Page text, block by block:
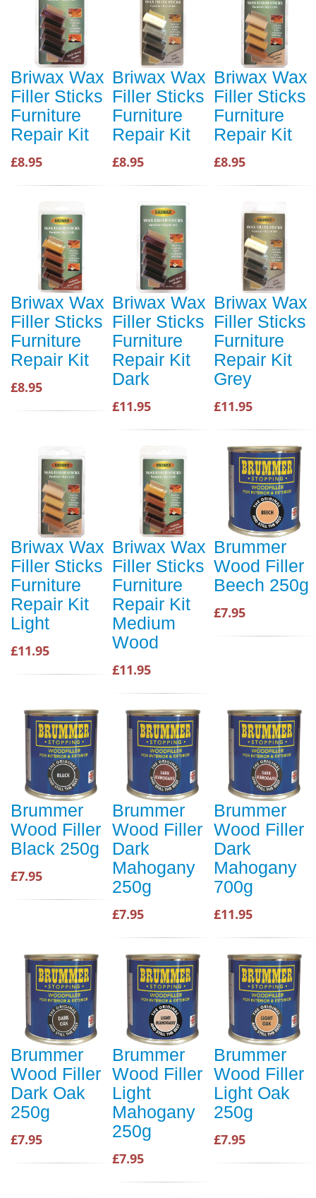
Briwax Wax
Filler Sticks
Furniture
Repair Kit
£8.95
Briwax Wax
Filler Sticks
Furniture
Repair Kit
£8.95
Briwax Wax
Filler Sticks
Furniture
Repair Kit
£8.95
Briwax Wax
Filler Sticks
Furniture
Repair Kit
£8.95
Briwax Wax
Filler Sticks
Furniture
Repair Kit
Dark
£11.95
Briwax Wax
Filler Sticks
Furniture
Repair Kit
Grey
£11.95
Briwax Wax
Filler Sticks
Furniture
Repair Kit
Light
£11.95
Briwax Wax
Filler Sticks
Furniture
Repair Kit
Medium
Wood
£11.95
Brummer
Wood Filler
Beech 250g
£7.95
Brummer
Wood Filler
Black 250g
£7.95
Brummer
Wood Filler
Dark
Mahogany
250g
£7.95
Brummer
Wood Filler
Dark
Mahogany
700g
£11.95
Brummer
Wood Filler
Dark Oak
250g
£7.95
Brummer
Wood Filler
Light
Mahogany
250g
£7.95
Brummer
Wood Filler
Light Oak
250g
£7.95